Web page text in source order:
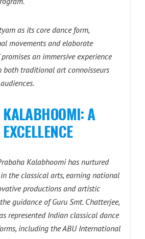
as its core dance form,
movements and elaborate
promises an immersive experience
both traditional art connoisseurs
A
Kalabhoomi has nurtured
the classical arts, earning national
productions and artistic
guidance of Guru Smt. Chatterjee,
represented Indian classical dance
including the ABU International